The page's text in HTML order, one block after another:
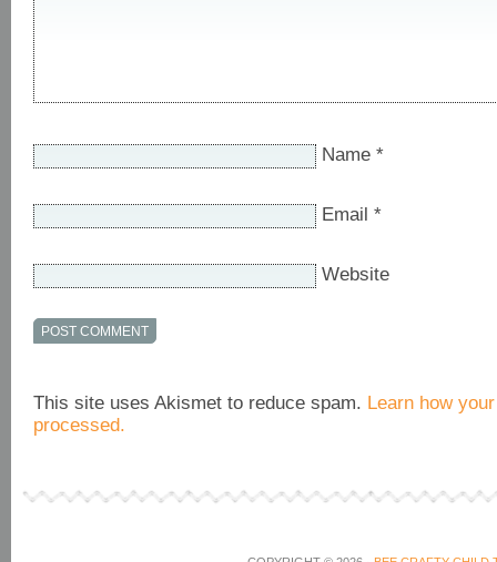
Name *
Email *
Website
This site uses Akismet to reduce spam. Learn how
processed.